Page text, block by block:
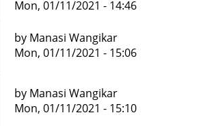
Mon, 01/11/2021 - 14:46
by Manasi Wangikar
Mon, 01/11/2021 - 15:06
by Manasi Wangikar
Mon, 01/11/2021 - 15:10